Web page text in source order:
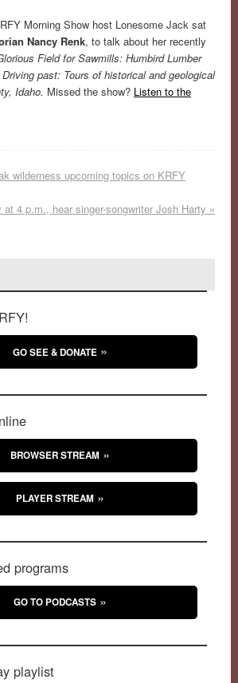
Morning Show host Lonesome Jack sat
Nancy Renk, to talk about her recently
Field for Sawmills: Humbird Lumber
Driving past: Tours of historical and geological
Idaho. Missed the show? Listen to the
wilderness upcoming topics on KRFY
at 4 p.m., hear singer-songwriter Josh Harty »
GO SEE & DONATE
BROWSER STREAM
PLAYER STREAM
programs
GO TO PODCASTS
playlist